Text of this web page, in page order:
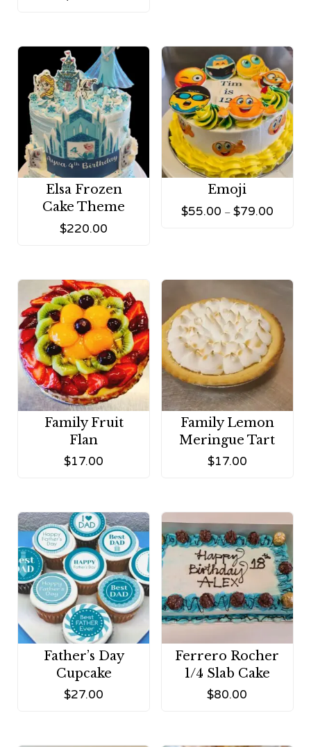
Elsa Frozen
Cake Theme
$220.00
Emoji
$55.00 – $79.00
Family Fruit
Flan
$17.00
Family Lemon
Meringue Tart
$17.00
Father’s Day
Cupcake
$27.00
Ferrero Rocher
1/4 Slab Cake
$80.00